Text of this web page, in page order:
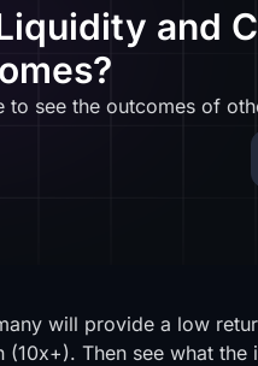
and
see the outcomes of
will provide a low
Then see what the